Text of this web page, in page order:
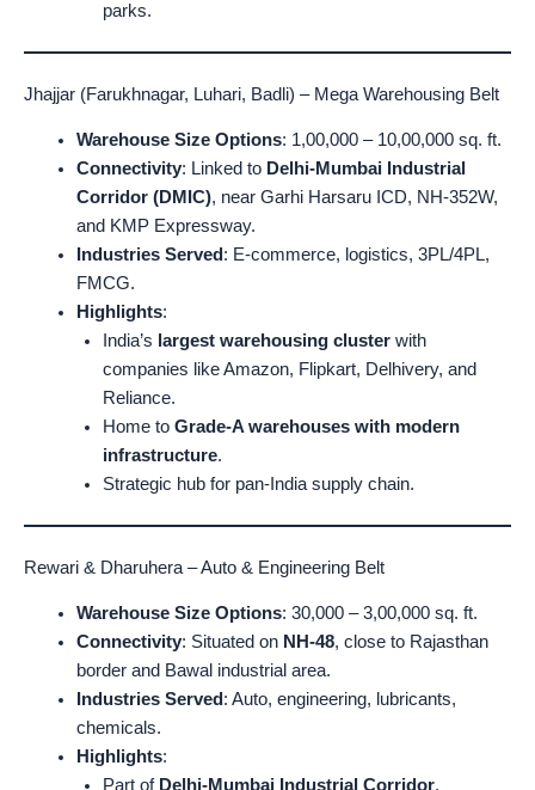
parks.
Jhajjar (Farukhnagar, Luhari, Badli) – Mega Warehousing Belt
Warehouse Size Options: 1,00,000 – 10,00,000 sq. ft.
Connectivity: Linked to Delhi-Mumbai Industrial
Corridor (DMIC), near Garhi Harsaru ICD, NH-352W,
and KMP Expressway.
Industries Served : E-commerce, logistics, 3PL/4PL,
FMCG.
Highlights:
India’s largest warehousing clusterwith
companies like Amazon, Flipkart, Delhivery, and
Reliance.
Home to Grade-A warehouses with modern
infrastructure.
Strategic hub for pan-India supply chain.
Rewari & Dharuhera – Auto & Engineering Belt
Warehouse Size Options: 30,000 – 3,00,000 sq. ft.
Connectivity: Situated on NH-48, close to Rajasthan
border and Bawal industrial area.
Industries Served: Auto, engineering, lubricants,
chemicals.
Highlights:
Part of Delhi-Mumbai Industrial Corridor.